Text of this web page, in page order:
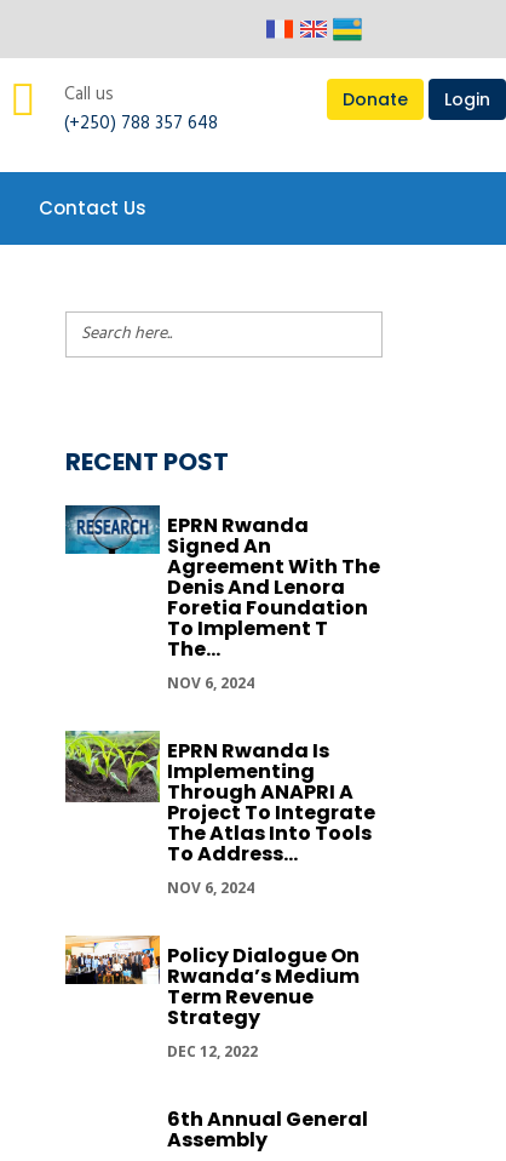
Call us
(+250) 788 357 648
Donate Login
Contact Us
RECENT POST
EPRN Rwanda
Signed An
Agreement With The
Denis And Lenora
Foretia Foundation
To Implement T
The...
NOV 6, 2024
EPRN Rwanda Is
Implementing
Through ANAPRI A
Project To Integrate
The Atlas Into Tools
To Address...
NOV 6, 2024
Policy Dialogue On
Rwanda’s Medium
Term Revenue
Strategy
DEC 12, 2022
6th Annual General
Assembly